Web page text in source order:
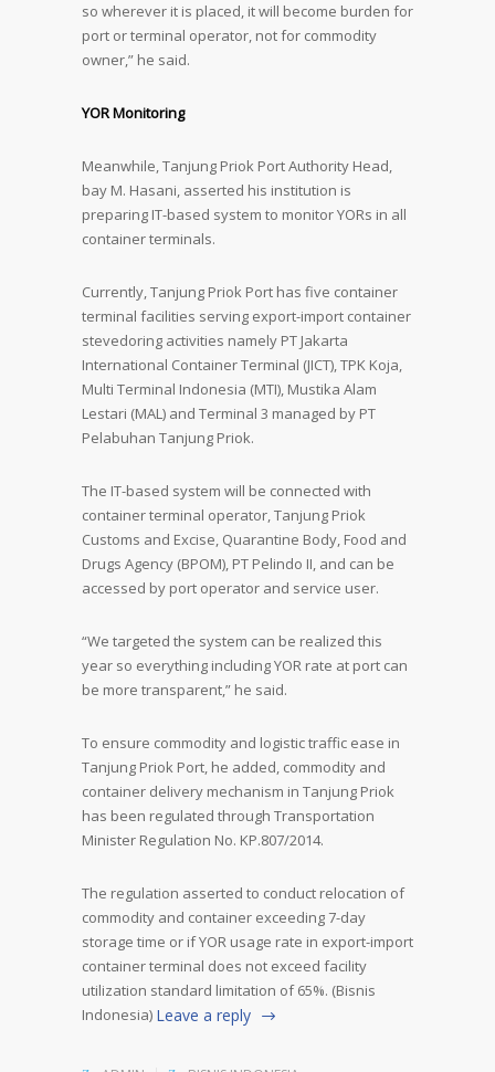
so wherever it is placed, it will become burden for
port or terminal operator, not for commodity
owner,” he said.
YOR Monitoring
Meanwhile, Tanjung Priok Port Authority Head,
bay M. Hasani, asserted his institution is
preparing IT-based system to monitor YORs in all
container terminals.
Currently, Tanjung Priok Port has five container
terminal facilities serving export-import container
stevedoring activities namely PT Jakarta
International Container Terminal (JICT), TPK Koja,
Multi Terminal Indonesia (MTI), Mustika Alam
Lestari (MAL) and Terminal 3 managed by PT
Pelabuhan Tanjung Priok.
The IT-based system will be connected with
container terminal operator, Tanjung Priok
Customs and Excise, Quarantine Body, Food and
Drugs Agency (BPOM), PT Pelindo II, and can be
accessed by port operator and service user.
“We targeted the system can be realized this
year so everything including YOR rate at port can
be more transparent,” he said.
To ensure commodity and logistic traffic ease in
Tanjung Priok Port, he added, commodity and
container delivery mechanism in Tanjung Priok
has been regulated through Transportation
Minister Regulation No. KP.807/2014.
The regulation asserted to conduct relocation of
commodity and container exceeding 7-day
storage time or if YOR usage rate in export-import
container terminal does not exceed facility
utilization standard limitation of 65%. (Bisnis
Indonesia) Leave a reply